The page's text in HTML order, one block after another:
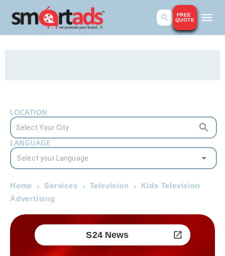
FREE
QUOTE
LOCATION
LANGUAGE
Home Services Television
Kids Television
Advertising
S24 News